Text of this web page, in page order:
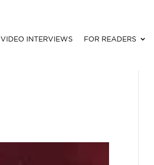
VIDEO INTERVIEWS FOR READERS